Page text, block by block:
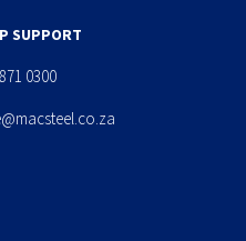
SUPPORT
0300